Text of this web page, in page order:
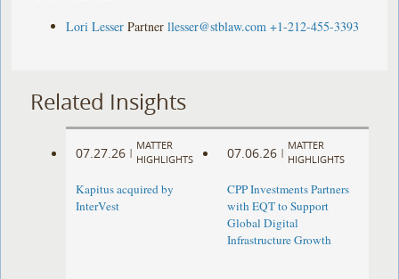
Lori Lesser Partner llesser@stblaw.com +1-212-455-3393
Related Insights
07.27.26 |
MATTER
HIGHLIGHTS
Kapitus acquired by
InterVest
07.06.26 |
MATTER
HIGHLIGHTS
CPP Investments Partners
with EQT to Support
Global Digital
Infrastructure Growth